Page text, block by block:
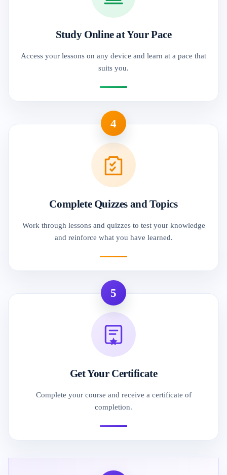
Study Online at Your Pace
Access your lessons on any device and learn at a pace that
suits you.
4
Complete Quizzes and Topics
Work through lessons and quizzes to test your knowledge
and reinforce what you have learned.
5
Get Your Certificate
Complete your course and receive a certificate of
completion.